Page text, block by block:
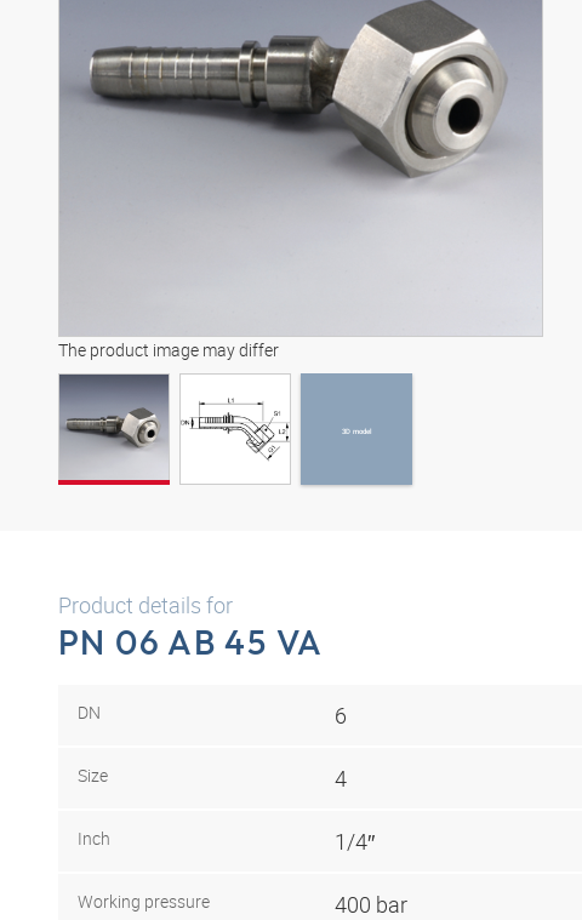
The product image may differ
3D model
3D model
Product details for
PN 06 AB 45 VA
DN 6
Size 4
Inch 1/4″
Working pressure 400 bar